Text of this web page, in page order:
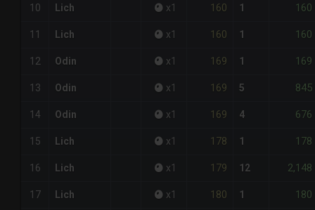
10 Lich x1 160 1 160
11 Lich x1 160 1 160
12 Odin x1 169 1 169
13 Odin x1 169 5 845
14 Odin x1 169 4 676
15 Lich x1 178 1 178
16 Lich x1 179 12 2,148
17 Lich x1 180 1 180